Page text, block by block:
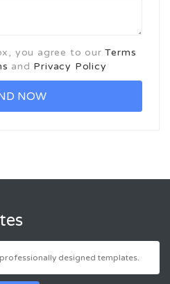
you agree to ourTerms
and Privacy Policy